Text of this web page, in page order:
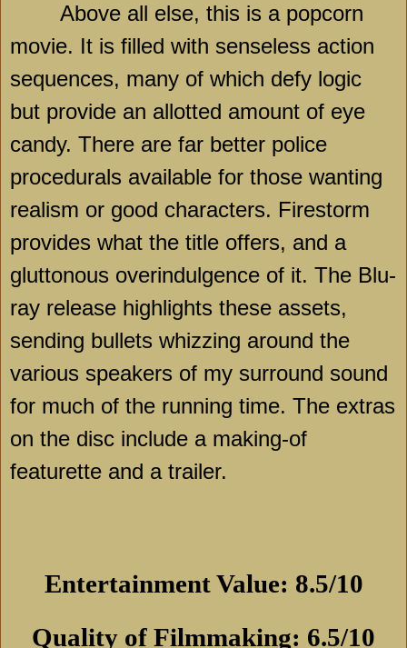
Above all else, this is a popcorn
movie. It is filled with senseless action
sequences, many of which defy logic
but provide an allotted amount of eye
candy. There are far better police
procedurals available for those wanting
realism or good characters. Firestorm
provides what the title offers, and a
gluttonous overindulgence of it. The Blu-
ray release highlights these assets,
sending bullets whizzing around the
various speakers of my surround sound
for much of the running time. The extras
on the disc include a making-of
featurette and a trailer.
Entertainment Value: 8.5/10
Quality of Filmmaking: 6.5/10